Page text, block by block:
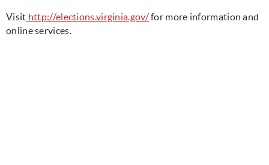
Visit http://elections.virginia.gov/for more information and
online services.